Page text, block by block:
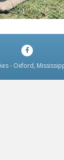
Facebook
- Oxford,